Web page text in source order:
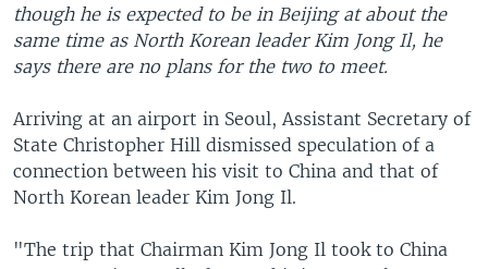
SOUTH & CENTRAL ASIA
though he is expected to be in Beijing at about the
same time as North Korean leader Kim Jong Il, he
says there are no plans for the two to meet.
Arriving at an airport in Seoul, Assistant Secretary of
State Christopher Hill dismissed speculation of a
connection between his visit to China and that of
North Korean leader Kim Jong Il.
"The trip that Chairman Kim Jong Il took to China